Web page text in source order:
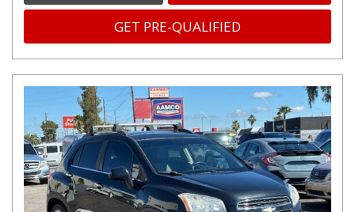
GET PRE-QUALIFIED